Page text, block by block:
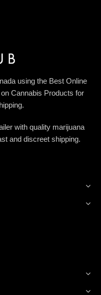
using the Best Online
Cannabis Products for
with quality marijuana
and discreet shipping.